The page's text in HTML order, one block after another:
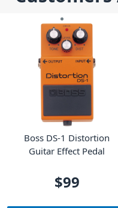
Boss DS-1 Distortion
Guitar Effect Pedal
$99